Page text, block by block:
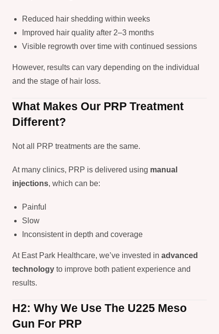
Reduced hair shedding within weeks
Improved hair quality after 2–3 months
Visible regrowth over time with continued sessions
However, results can vary depending on the individual
and the stage of hair loss.
What Makes Our PRP Treatment
Different?
Not all PRP treatments are the same.
At many clinics, PRP is delivered using manual
injections, which can be:
Painful
Slow
Inconsistent in depth and coverage
At East Park Healthcare, we’ve invested in advanced
technology to improve both patient experience and
results.
H2: Why We Use The U225 Meso
Gun For PRP